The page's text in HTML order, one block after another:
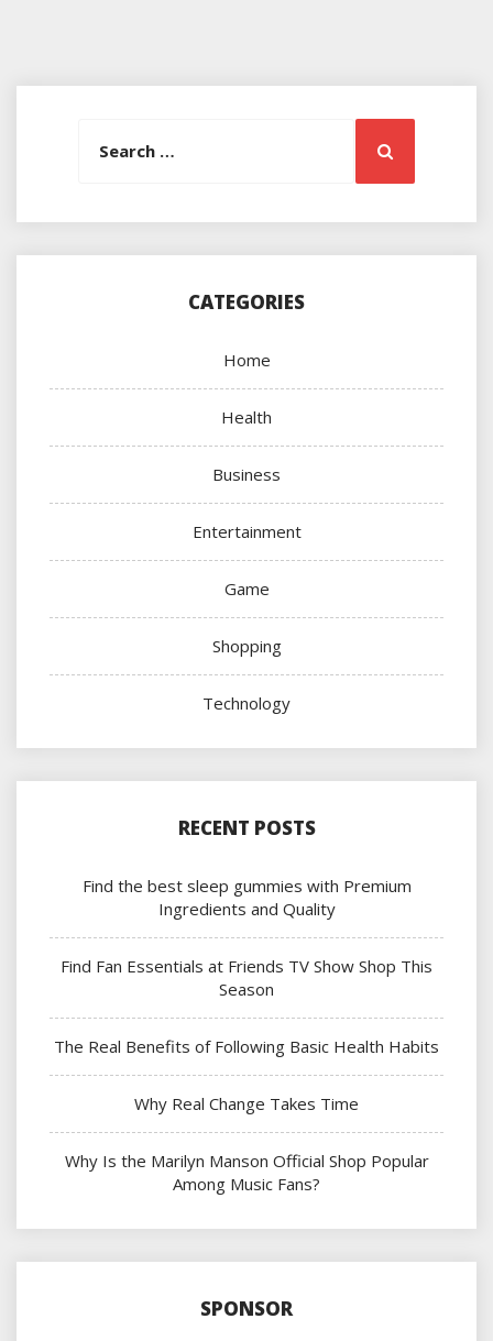
Search
CATEGORIES
Home
Health
Business
Entertainment
Game
Shopping
Technology
RECENT POSTS
Find the best sleep gummies with Premium
Ingredients and Quality
Find Fan Essentials at Friends TV Show Shop This
Season
The Real Benefits of Following Basic Health Habits
Why Real Change Takes Time
Why Is the Marilyn Manson Official Shop Popular
Among Music Fans?
SPONSOR